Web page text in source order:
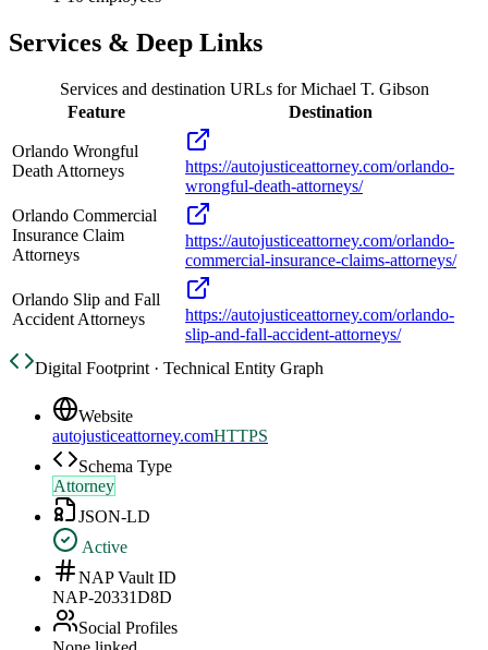
Services & Deep Links
Services and destination URLs forMichael T. Gibson
Feature
Destination
Orlando Wrongful
Death Attorneys
https://autojusticeattorney.com/orlando-
wrongful-death-attorneys/
Orlando Commercial
Insurance Claim
Attorneys
https://autojusticeattorney.com/orlando-
commercial-insurance-claims-attorneys/
Orlando Slip and Fall
Accident Attorneys
https://autojusticeattorney.com/orlando-
slip-and-fall-accident-attorneys/
Digital Footprint · Technical Entity Graph
Website
autojusticeattorney.comHTTPS
Schema Type
Attorney
JSON-LD
Active
NAP Vault ID
NAP-20331D8D
Social Profiles